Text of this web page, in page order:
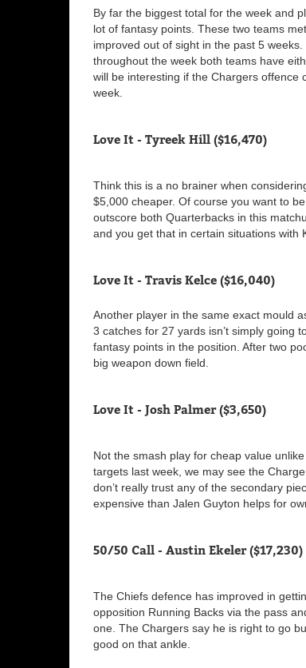
By far the biggest total for the week and
lot of fantasy points. These two teams
improved out of sight in the past 5
throughout the week both teams have
will be interesting if the Chargers offence
week.
Love It - Tyreek Hill ($16,470)
Think this is a no brainer when
$5,000 cheaper. Of course you want to
outscore both Quarterbacks in this
and you get that in certain situations with
Love It - Travis Kelce ($16,040)
Another player in the same exact mould
3 catches for 27 yards isn’t simply going
fantasy points in the position. After two
big weapon down field.
Love It - Josh Palmer ($3,650)
Not the smash play for cheap value
targets last week, we may see the
don’t really trust any of the secondary
expensive than Jalen Guyton helps for
50/50 Call - Austin Ekeler ($17,230)
The Chiefs defence has improved in
opposition Running Backs via the pass
one. The Chargers say he is right to go
good on that ankle.